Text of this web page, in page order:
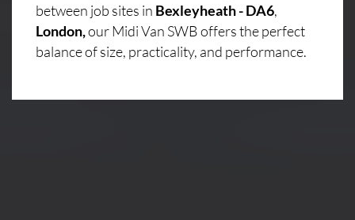
between job sites in Bexleyheath - DA6,
London,our Midi Van SWB offers the perfect
balance of size, practicality, and performance.